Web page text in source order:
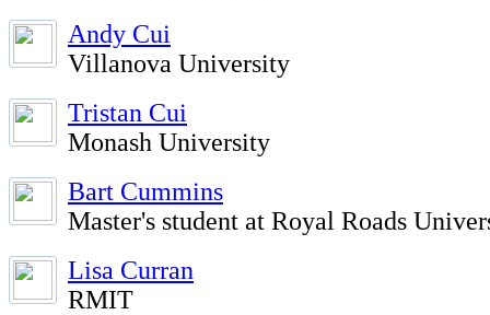
Andy Cui
Villanova University
Tristan Cui
Monash University
Bart Cummins
Master's student at Royal Roads
Lisa Curran
RMIT